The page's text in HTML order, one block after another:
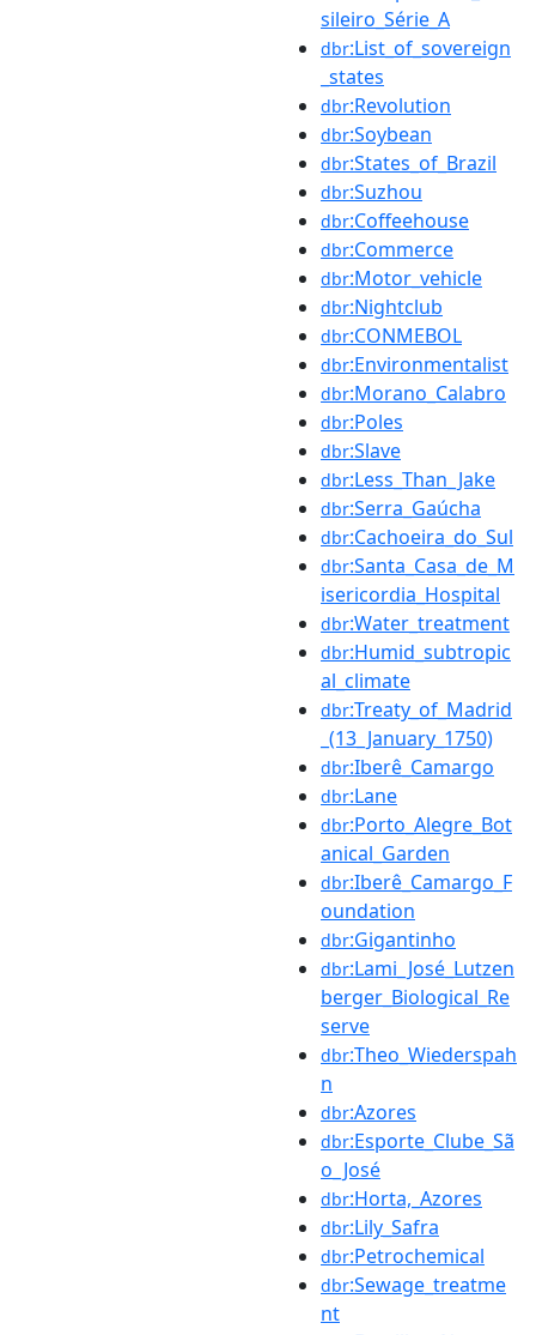
sileiro_Série_A
dbr:List_of_sovereign
_states
dbr:Revolution
dbr:Soybean
dbr:States_of_Brazil
dbr:Suzhou
dbr:Coffeehouse
dbr:Commerce
dbr:Motor_vehicle
dbr:Nightclub
dbr:CONMEBOL
dbr:Environmentalist
dbr:Morano_Calabro
dbr:Poles
dbr:Slave
dbr:Less_Than_Jake
dbr:Serra_Gaúcha
dbr:Cachoeira_do_Sul
dbr:Santa_Casa_de_M
isericordia_Hospital
dbr:Water_treatment
dbr:Humid_subtropic
al_climate
dbr:Treaty_of_Madrid
_(13_January_1750)
dbr:Iberê_Camargo
dbr:Lane
dbr:Porto_Alegre_Bot
anical_Garden
dbr:Iberê_Camargo_F
oundation
dbr:Gigantinho
dbr:Lami_José_Lutzen
berger_Biological_Re
serve
dbr:Theo_Wiederspah
n
dbr:Azores
dbr:Esporte_Clube_Sã
o_José
dbr:Horta,_Azores
dbr:Lily_Safra
dbr:Petrochemical
dbr:Sewage_treatme
nt